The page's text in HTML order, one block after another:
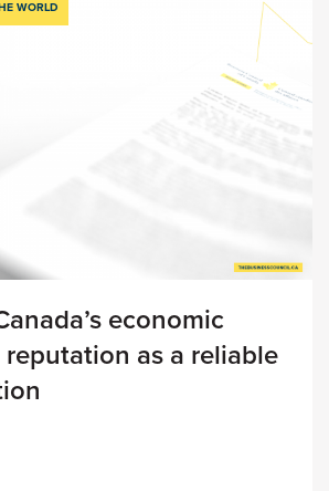
WORLD
economic
as a reliable